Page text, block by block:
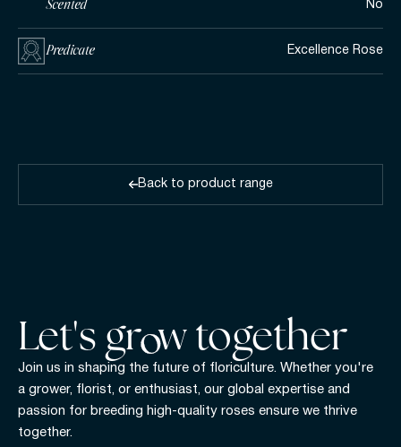
Scented No
Predicate Excellence Rose
Back to product range
Let's gr w together
Join us in shaping the future of floriculture. Whether you're
a grower, florist, or enthusiast, our global expertise and
passion for breeding high-quality roses ensure we thrive
together.